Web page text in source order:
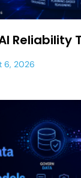
Reliability
6, 2026